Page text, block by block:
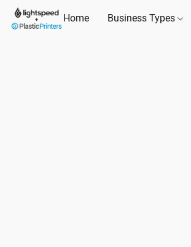
Home Business Types